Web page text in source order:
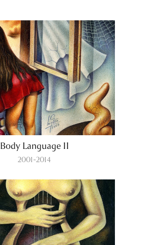
Body Language II
2001-2014